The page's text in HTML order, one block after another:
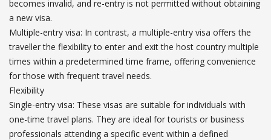
becomes invalid, and re-entry is not permitted without obtaining
a new visa.
Multiple-entry visa: In contrast, a multiple-entry visa offers the
traveller the flexibility to enter and exit the host country multiple
times within a predetermined time frame, offering convenience
for those with frequent travel needs.
Flexibility
Single-entry visa: These visas are suitable for individuals with
one-time travel plans. They are ideal for tourists or business
professionals attending a specific event within a defined